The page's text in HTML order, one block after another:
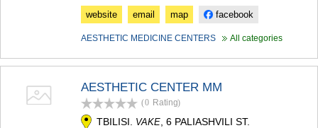
website email map facebook
AESTHETIC MEDICINE CENTERS All categories
AESTHETIC CENTER MM
(0 Rating)
TBILISI. VAKE , 6 PALIASHVILI ST.